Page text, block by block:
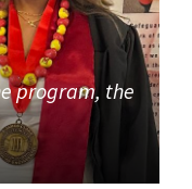
program, the